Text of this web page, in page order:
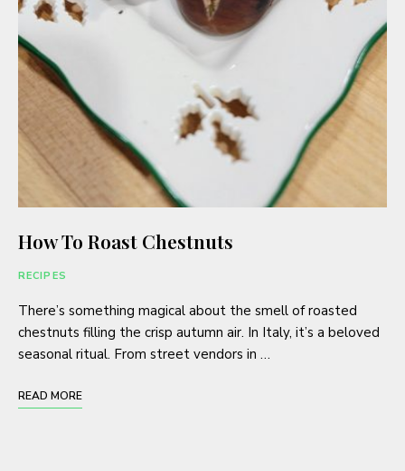
How To Roast Chestnuts
RECIPES
There’s something magical about the smell of roasted
chestnuts filling the crisp autumn air. In Italy, it’s a beloved
seasonal ritual. From street vendors in …
READ MORE